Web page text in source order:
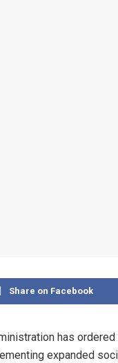
Share on Facebook
has
expanded